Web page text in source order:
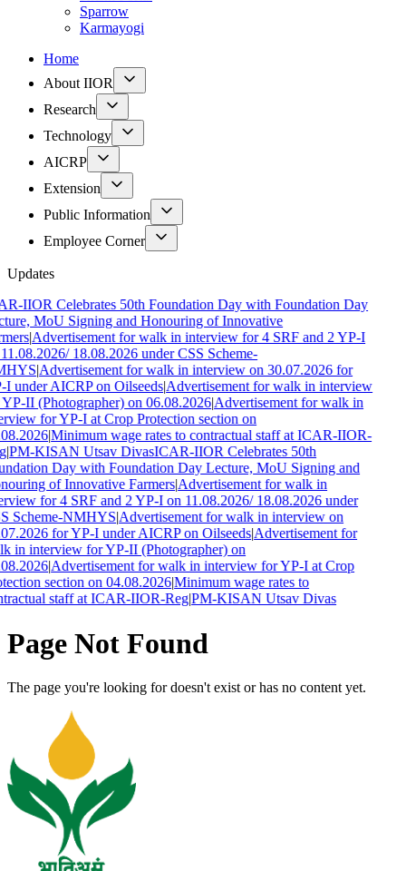
Sparrow
Karmayogi
Home
About IIOR
Research
Technology
AICRP
Extension
Public Information
Employee Corner
Updates
IIOR Celebrates 50th Foundation Day with Foundation Day
MoU Signing and Honouring of Innovative
|Advertisement for walk in interview for 4 SRF and 2 YP-I
18.08.2026 under CSS Scheme-
|Advertisement for walk in interview on 30.07.2026 for
I under AICRP on Oilseeds|Advertisement for walk in interview
II (Photographer) on 06.08.2026|Advertisement for walk in
for YP-I at Crop Protection section on
|Minimum wage rates to contractual staff at ICAR-IIOR-
|PM-KISAN Utsav DivasICAR-IIOR Celebrates 50th
Day with Foundation Day Lecture, MoU Signing and
of Innovative Farmers|Advertisement for walk in
for 4 SRF and 2 YP-I on 11.08.2026/ 18.08.2026 under
Scheme-NMHYS|Advertisement for walk in interview on
for YP-I under AICRP on Oilseeds|Advertisement for
in interview for YP-II (Photographer) on
|Advertisement for walk in interview for YP-I at Crop
section on 04.08.2026|Minimum wage rates to
staff at ICAR-IIOR-Reg|PM-KISAN Utsav Divas
Page Not Found
The page you're looking for doesn't exist or has no content yet.